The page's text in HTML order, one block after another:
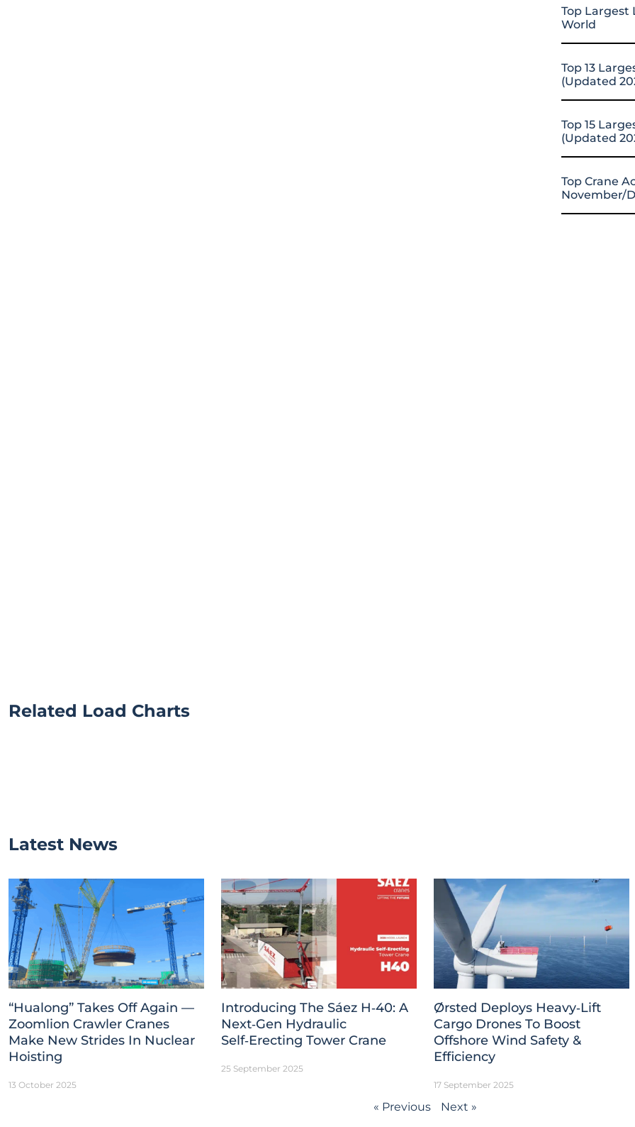
Top Largest
World
Top 13
(Updated
Top 15
(Updated
Top Crane
November/
Related Load Charts
Latest News
“Hualong” Takes Off Again —
Zoomlion Crawler Cranes
Make New Strides In Nuclear
Hoisting
13 October 2025
Introducing The Sáez H‑40: A
Next‑Gen Hydraulic
Self‑Erecting Tower Crane
25 September 2025
Ørsted Deploys Heavy‑Lift
Cargo Drones To Boost
Offshore Wind Safety &
Efficiency
17 September 2025
« Previous Next »